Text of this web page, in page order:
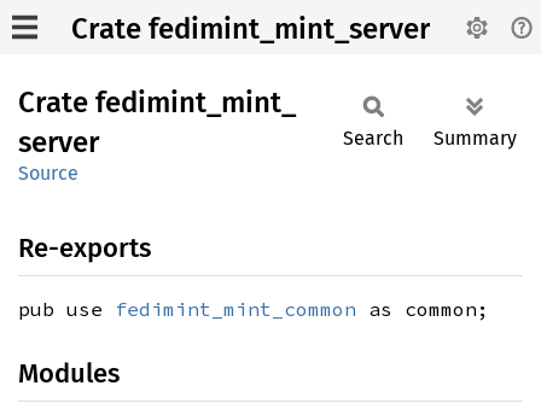
Crate fedimint_mint_server
Crate fedimint_ mint_
server
Source
Search Summary
Re-exports
pub use fedimint_mint_common as common;
Modules